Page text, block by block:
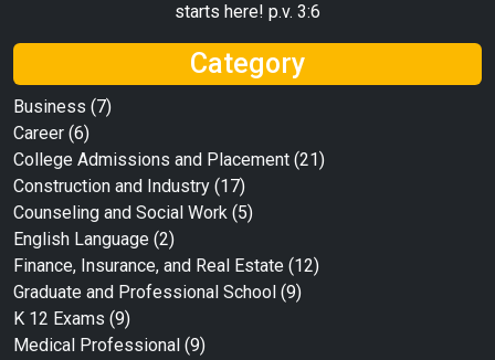
starts here! p.v. 3:6
Category
Business (7)
Career (6)
College Admissions and Placement (21)
Construction and Industry (17)
Counseling and Social Work (5)
English Language (2)
Finance, Insurance, and Real Estate (12)
Graduate and Professional School (9)
K 12 Exams (9)
Medical Professional (9)